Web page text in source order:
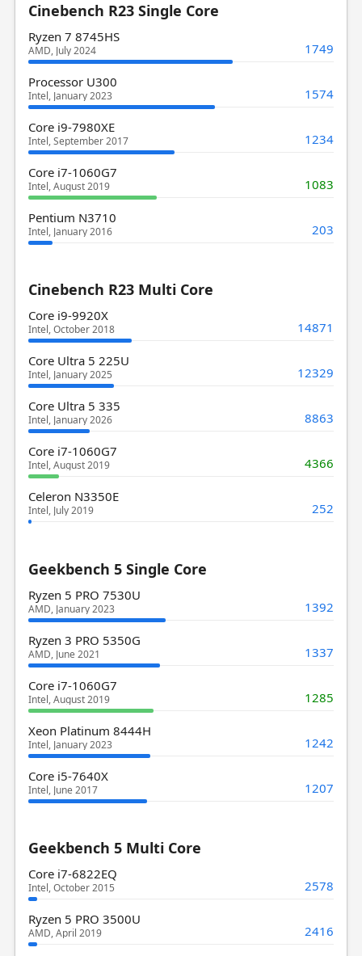
Cinebench R23 Single Core
Ryzen 7 8745HS
AMD, July 2024 1749
Processor U300
Intel, January 2023 1574
Core i9-7980XE
Intel, September 2017 1234
Core i7-1060G7
Intel, August 2019 1083
Pentium N3710
Intel, January 2016 203
Cinebench R23 Multi Core
Core i9-9920X
Intel, October 2018 14871
Core Ultra 5 225U
Intel, January 2025 12329
Core Ultra 5 335
Intel, January 2026 8863
Core i7-1060G7
Intel, August 2019 4366
Celeron N3350E
Intel, July 2019 252
Geekbench 5 Single Core
Ryzen 5 PRO 7530U
AMD, January 2023 1392
Ryzen 3 PRO 5350G
AMD, June 2021 1337
Core i7-1060G7
Intel, August 2019 1285
Xeon Platinum 8444H
Intel, January 2023 1242
Core i5-7640X
Intel, June 2017 1207
Geekbench 5 Multi Core
Core i7-6822EQ
Intel, October 2015 2578
Ryzen 5 PRO 3500U
AMD, April 2019 2416